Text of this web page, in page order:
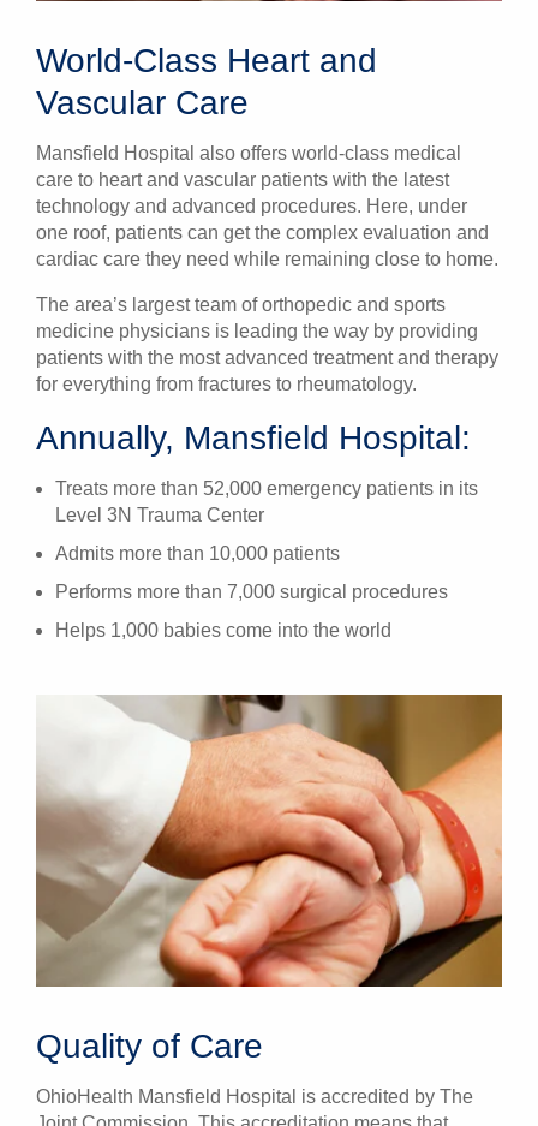
World-Class Heart and
Vascular Care
Mansfield Hospital also offers world-class medical
care to heart and vascular patients with the latest
technology and advanced procedures. Here, under
one roof, patients can get the complex evaluation and
cardiac care they need while remaining close to home.
The area’s largest team of orthopedic and sports
medicine physicians is leading the way by providing
patients with the most advanced treatment and therapy
for everything from fractures to rheumatology.
Annually, Mansfield Hospital:
Treats more than 52,000 emergency patients in its
Level 3N Trauma Center
Admits more than 10,000 patients
Performs more than 7,000 surgical procedures
Helps 1,000 babies come into the world
Quality of Care
OhioHealth Mansfield Hospital is accredited by The